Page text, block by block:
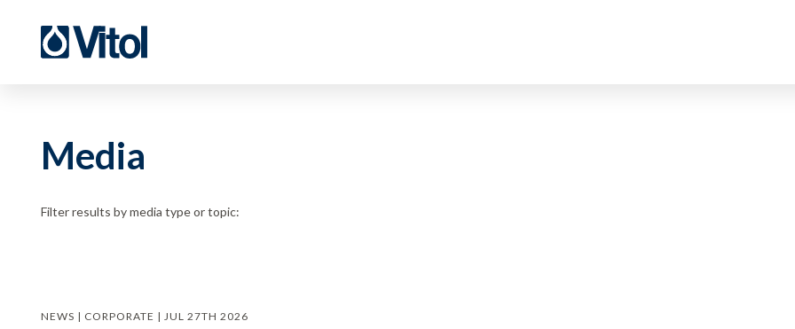
Media
Filter results by media type or topic:
NEWS | CORPORATE | JUL 27TH 2026